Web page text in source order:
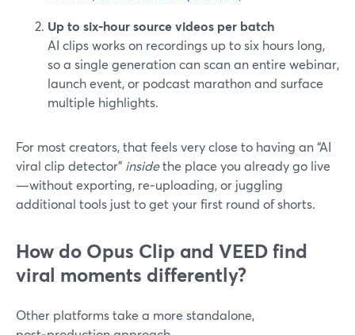
Up to six‑hour source videos per batch
AI clips works on recordings up to six hours long,
so a single generation can scan an entire webinar,
launch event, or podcast marathon and surface
multiple highlights.
For most creators, that feels very close to having an “AI
viral clip detector” insidethe place you already go live
—without exporting, re‑uploading, or juggling
additional tools just to get your first round of shorts.
How do Opus Clip and VEED find
viral moments differently?
Other platforms take a more standalone,